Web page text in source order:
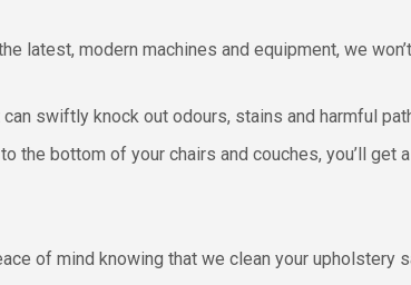
latest, modern machines and equipment, we
swiftly knock out odours, stains and harmful
the bottom of your chairs and couches, you’ll get
of mind knowing that we clean your upholstery